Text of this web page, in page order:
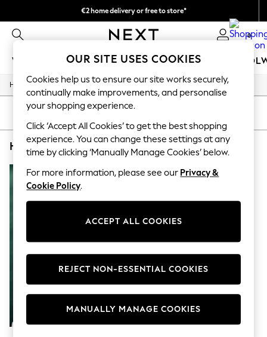
€2 home delivery or free to store*
0
WOMEN MEN GIRLS BOYS BABY
WOMEN
New In
New: Next
Shop All
Dresses
Tops & T-shirts
Coats & Jackets
Trousers
Blouses & Shirts
Knitwear
Jeans
Cardigans
Jumpsuits & Playsuits
Skirts
Shorts
Swimwear
New: Clothing
Home / Home / Home-Accessories / Mirrors
SORT
HOME MIRRORS CLEAR ROUND GLASS (1)
OUR SITE USES COOKIES
Cookies help us to ensure our site works securely,
continually make improvements, and personalise
your shopping experience.
Click ‘Accept All Cookies’ to get the best shopping
experience. You can change these settings at any
time by clicking ‘Manually Manage Cookies’ below.
For more information, please see our Privacy &
Cookie Policy.
ACCEPT ALL COOKIES
REJECT NON-ESSENTIAL COOKIES
MANUALLY MANAGE COOKIES